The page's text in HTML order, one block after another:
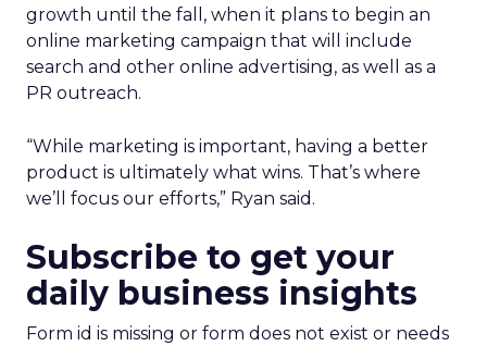
growth until the fall, when it plans to begin an
online marketing campaign that will include
search and other online advertising, as well as a
PR outreach.
“While marketing is important, having a better
product is ultimately what wins. That’s where
we’ll focus our efforts,” Ryan said.
Subscribe to get your
daily business insights
Form id is missing or form does not exist or needs